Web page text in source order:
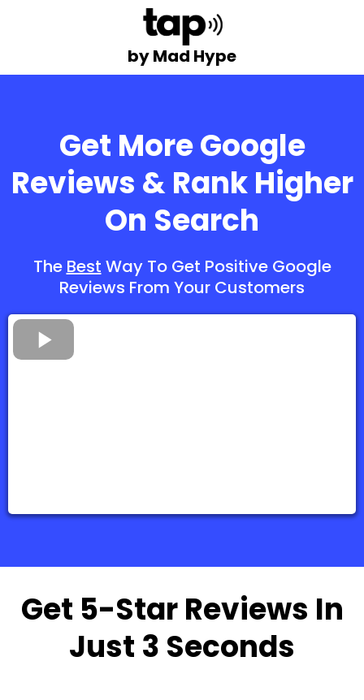
by Mad Hype
Get More Google
Reviews & Rank Higher
On Search
The Best Way To Get Positive Google
Reviews From Your Customers
Get 5-Star Reviews In
Just 3 Seconds